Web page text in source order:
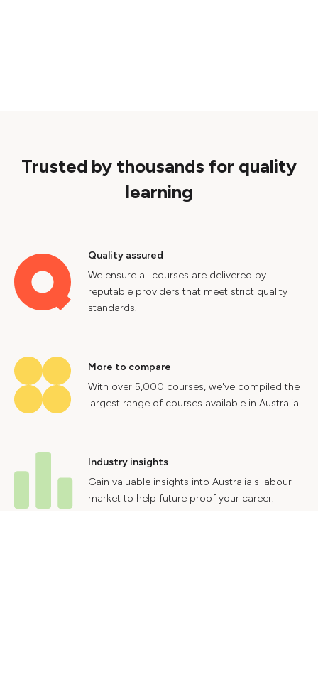
Trusted by thousands for quality
learning
Quality assured
We ensure all courses are delivered by
reputable providers that meet strict quality
standards.
More to compare
With over 5,000 courses, we've compiled the
largest range of courses available in Australia.
Industry insights
Gain valuable insights into Australia's labour
market to help future proof your career.